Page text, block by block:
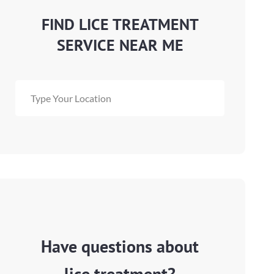
FIND LICE TREATMENT
SERVICE NEAR ME
Have questions about